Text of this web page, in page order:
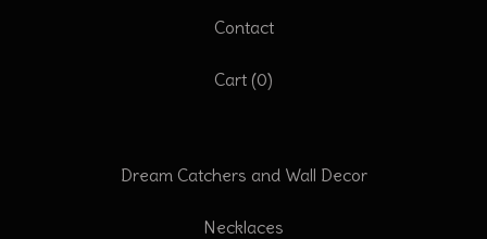
Contact
Cart (0)
Dream Catchers and Wall Decor
Necklaces